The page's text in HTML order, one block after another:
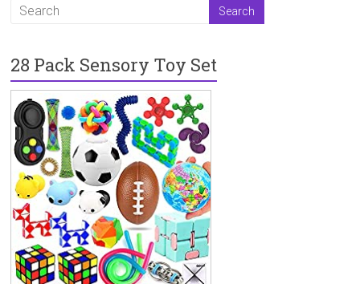
28 Pack Sensory Toy Set